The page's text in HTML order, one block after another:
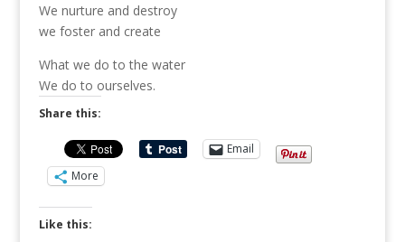
We nurture and destroy
we foster and create
What we do to the water
We do to ourselves.
Share this:
Email
More
Like this: